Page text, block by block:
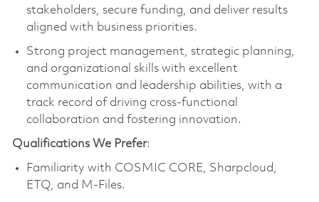
stakeholders, secure funding, and deliver results
aligned with business priorities.
Strong project management, strategic planning,
and organizational skills with excellent
communication and leadership abilities, with a
track record of driving cross-functional
collaboration and fostering innovation.
Qualifications We Prefer:
Familiarity with COSMIC CORE, Sharpcloud,
ETQ, and M-Files.